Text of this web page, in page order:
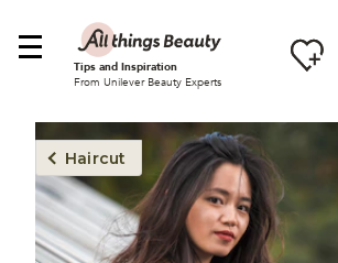
Tips and Inspiration
From Unilever Beauty Experts
Haircut